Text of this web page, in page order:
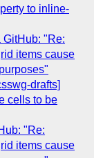
to inline-
GitHub: "Re:
items cause
drafts]
cells to be
"Re:
items cause